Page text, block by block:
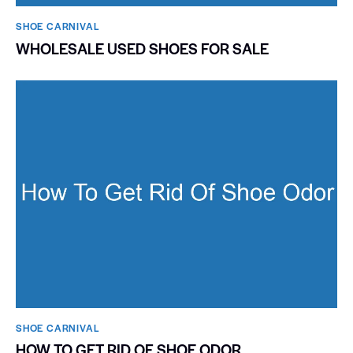
SHOE CARNIVAL​
WHOLESALE USED SHOES FOR SALE
SHOE CARNIVAL​